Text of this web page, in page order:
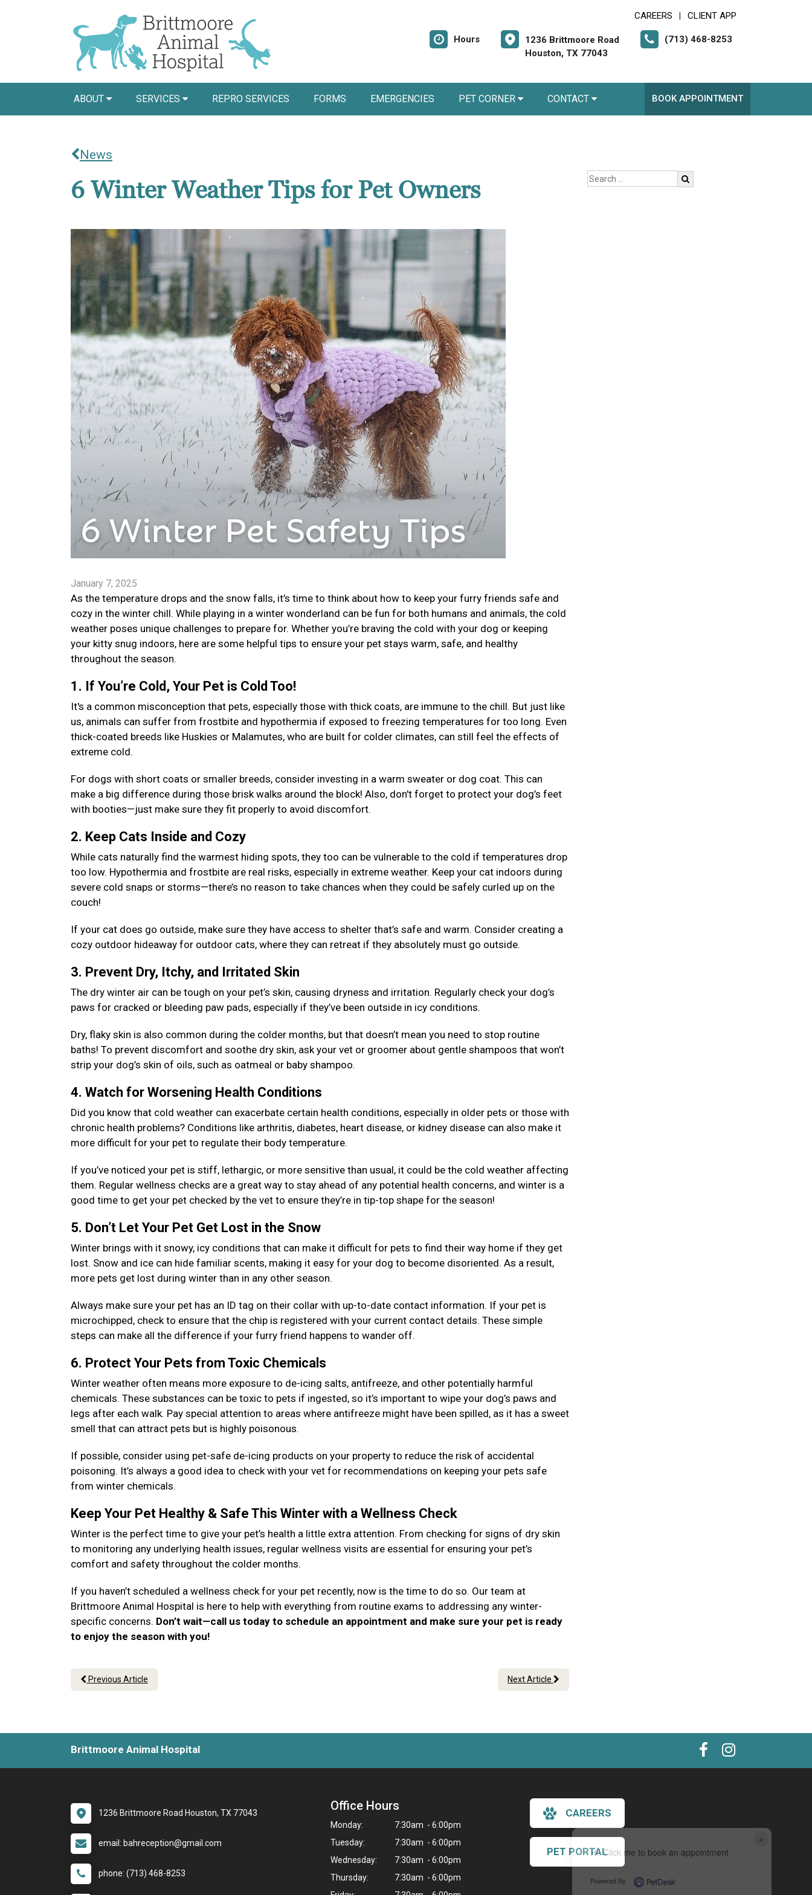
×
Hi! Click me to book an appointment
Powered By
CAREERS CLIENT APP
Hours
1236 Brittmoore Road
Houston, TX 77043
(713) 468-8253
ABOUT SERVICES REPRO SERVICES FORMS EMERGENCIES PET CORNER CONTACT BOOK APPOINTMENT
News
6 Winter Weather Tips for Pet Owners
January 7, 2025
As the temperature drops and the snow falls, it’s time to think about how to keep your furry friends safe and
cozy in the winter chill. While playing in a winter wonderland can be fun for both humans and animals, the cold
weather poses unique challenges to prepare for. Whether you’re braving the cold with your dog or keeping
your kitty snug indoors, here are some helpful tips to ensure your pet stays warm, safe, and healthy
throughout the season.
1. If You’re Cold, Your Pet is Cold Too!
It's a common misconception that pets, especially those with thick coats, are immune to the chill. But just like
us, animals can suffer from frostbite and hypothermia if exposed to freezing temperatures for too long. Even
thick-coated breeds like Huskies or Malamutes, who are built for colder climates, can still feel the effects of
extreme cold.
For dogs with short coats or smaller breeds, consider investing in a warm sweater or dog coat. This can
make a big difference during those brisk walks around the block! Also, don't forget to protect your dog’s feet
with booties—just make sure they fit properly to avoid discomfort.
2. Keep Cats Inside and Cozy
While cats naturally find the warmest hiding spots, they too can be vulnerable to the cold if temperatures drop
too low. Hypothermia and frostbite are real risks, especially in extreme weather. Keep your cat indoors during
severe cold snaps or storms—there’s no reason to take chances when they could be safely curled up on the
couch!
If your cat does go outside, make sure they have access to shelter that’s safe and warm. Consider creating a
cozy outdoor hideaway for outdoor cats, where they can retreat if they absolutely must go outside.
3. Prevent Dry, Itchy, and Irritated Skin
The dry winter air can be tough on your pet’s skin, causing dryness and irritation. Regularly check your dog’s
paws for cracked or bleeding paw pads, especially if they’ve been outside in icy conditions.
Dry, flaky skin is also common during the colder months, but that doesn’t mean you need to stop routine
baths! To prevent discomfort and soothe dry skin, ask your vet or groomer about gentle shampoos that won’t
strip your dog’s skin of oils, such as oatmeal or baby shampoo.
4. Watch for Worsening Health Conditions
Did you know that cold weather can exacerbate certain health conditions, especially in older pets or those with
chronic health problems? Conditions like arthritis, diabetes, heart disease, or kidney disease can also make it
more difficult for your pet to regulate their body temperature.
If you’ve noticed your pet is stiff, lethargic, or more sensitive than usual, it could be the cold weather affecting
them. Regular wellness checks are a great way to stay ahead of any potential health concerns, and winter is a
good time to get your pet checked by the vet to ensure they’re in tip-top shape for the season!
5. Don’t Let Your Pet Get Lost in the Snow
Winter brings with it snowy, icy conditions that can make it difficult for pets to find their way home if they get
lost. Snow and ice can hide familiar scents, making it easy for your dog to become disoriented. As a result,
more pets get lost during winter than in any other season.
Always make sure your pet has an ID tag on their collar with up-to-date contact information. If your pet is
microchipped, check to ensure that the chip is registered with your current contact details. These simple
steps can make all the difference if your furry friend happens to wander off.
6. Protect Your Pets from Toxic Chemicals
Winter weather often means more exposure to de-icing salts, antifreeze, and other potentially harmful
chemicals. These substances can be toxic to pets if ingested, so it’s important to wipe your dog’s paws and
legs after each walk. Pay special attention to areas where antifreeze might have been spilled, as it has a sweet
smell that can attract pets but is highly poisonous.
If possible, consider using pet-safe de-icing products on your property to reduce the risk of accidental
poisoning. It’s always a good idea to check with your vet for recommendations on keeping your pets safe
from winter chemicals.
Keep Your Pet Healthy & Safe This Winter with a Wellness Check
Winter is the perfect time to give your pet’s health a little extra attention. From checking for signs of dry skin
to monitoring any underlying health issues, regular wellness visits are essential for ensuring your pet’s
comfort and safety throughout the colder months.
If you haven’t scheduled a wellness check for your pet recently, now is the time to do so. Our team at
Brittmoore Animal Hospital is here to help with everything from routine exams to addressing any winter-
specific concerns. Don’t wait—call us today to schedule an appointment and make sure your pet is ready
to enjoy the season with you!
Previous Article Next Article
Brittmoore Animal Hospital
1236 Brittmoore Road Houston, TX 77043
email: bahreception@gmail.com
phone: (713) 468-8253
Office Hours
Monday:
7:30am - 6:00pm
Tuesday:
7:30am - 6:00pm
Wednesday:
7:30am - 6:00pm
Thursday:
7:30am - 6:00pm
CAREERS
PET PORTAL